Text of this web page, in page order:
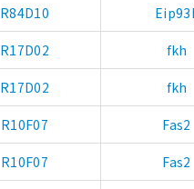
R84D10
R17D02 fkh
R17D02 fkh
R10F07 Fas2
R10F07 Fas2